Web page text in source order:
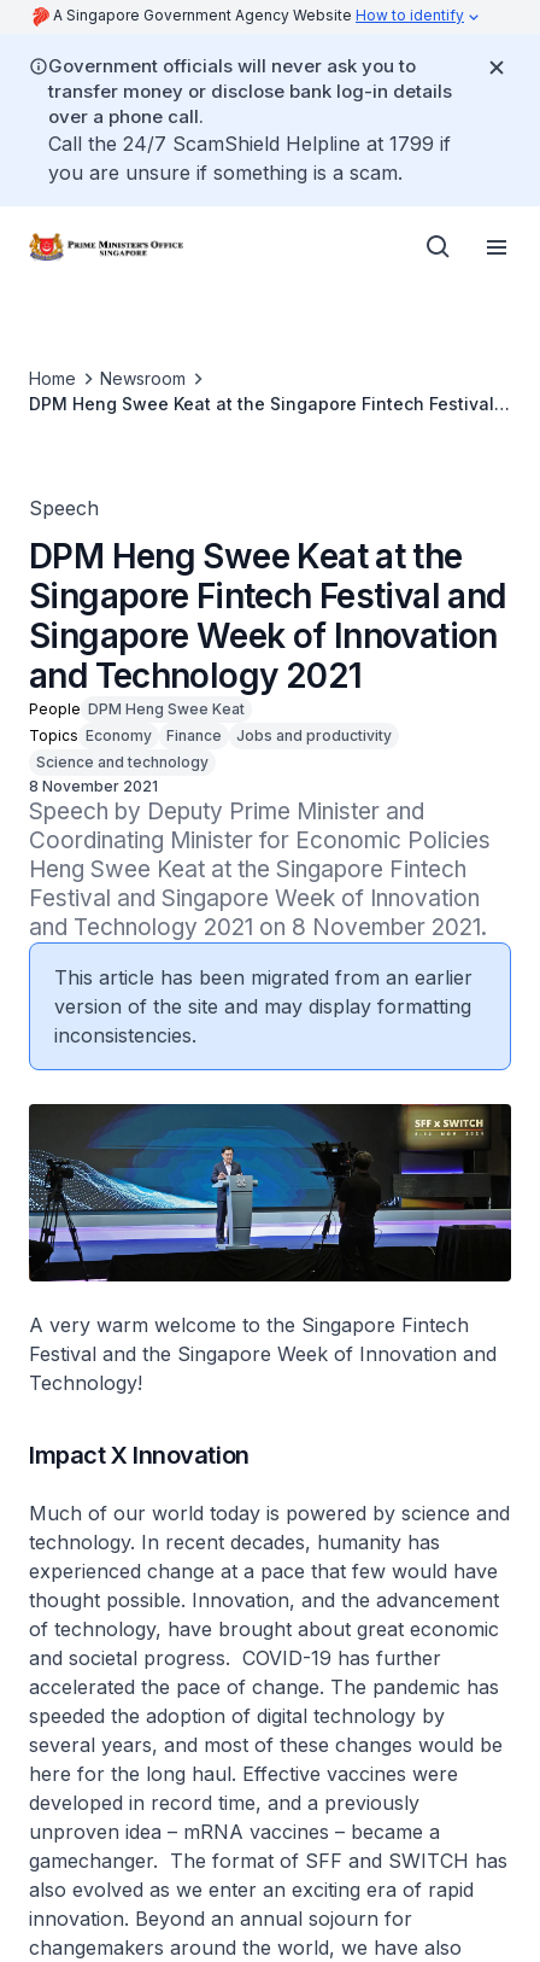
A Singapore Government Agency Website How to identify
Government officials will never ask you to
transfer money or disclose bank log-in details
over a phone call.
Call the 24/7 ScamShield Helpline at 1799 if
you are unsure if something is a scam.
Home
Newsroom
DPM Heng Swee Keat at the Singapore Fintech Festival
Speech
DPM Heng Swee Keat at the
Singapore Fintech Festival and
Singapore Week of Innovation
and Technology 2021
People DPM Heng Swee Keat
Topics Economy Finance
Jobs and productivity
Science and technology
8 November 2021
Speech by Deputy Prime Minister and
Coordinating Minister for Economic Policies
Heng Swee Keat at the Singapore Fintech
Festival and Singapore Week of Innovation
and Technology 2021 on 8 November 2021.
This article has been migrated from an earlier
version of the site and may display formatting
inconsistencies.
A very warm welcome to the Singapore Fintech
Festival and the Singapore Week of Innovation and
Technology!
Impact X Innovation
Much of our world today is powered by science and
technology. In recent decades, humanity has
experienced change at a pace that few would have
thought possible. Innovation, and the advancement
of technology, have brought about great economic
and societal progress. COVID-19 has further
accelerated the pace of change. The pandemic has
speeded the adoption of digital technology by
several years, and most of these changes would be
here for the long haul. Effective vaccines were
developed in record time, and a previously
unproven idea – mRNA vaccines – became a
gamechanger. The format of SFF and SWITCH has
also evolved as we enter an exciting era of rapid
innovation. Beyond an annual sojourn for
changemakers around the world, we have also